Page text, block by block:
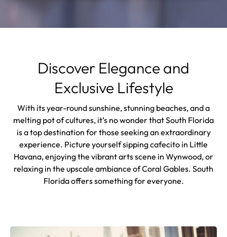
Discover Elegance and
Exclusive Lifestyle
With its year-round sunshine, stunning beaches, and a
melting pot of cultures, it’s no wonder that South Florida
is a top destination for those seeking an extraordinary
experience. Picture yourself sipping cafecito in Little
Havana, enjoying the vibrant arts scene in Wynwood, or
relaxing in the upscale ambiance of Coral Gables. South
Florida offers something for everyone.